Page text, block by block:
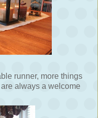
runner, more things
always a welcome